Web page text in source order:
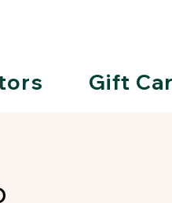
Gift